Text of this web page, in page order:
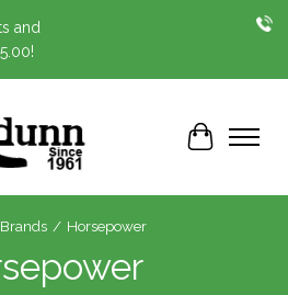
and
Cart
Brands / Horsepower